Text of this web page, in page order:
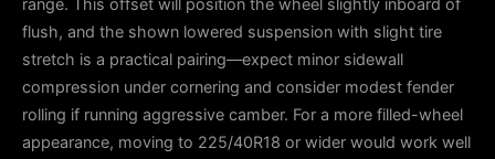
range. This offset will position the wheel slightly inboard of
flush, and the shown lowered suspension with slight tire
stretch is a practical pairing—expect minor sidewall
compression under cornering and consider modest fender
rolling if running aggressive camber. For a more filled-wheel
appearance, moving to 225/40R18 or wider would work well